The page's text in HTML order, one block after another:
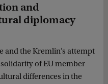
and
diplomacy
and the Kremlin’s attempt
of EU member
differences in the